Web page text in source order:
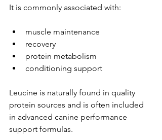
It is commonly associated with:
muscle maintenance
recovery
protein metabolism
conditioning support
Leucine is naturally found in quality
protein sources and is often included
in advanced canine performance
support formulas.